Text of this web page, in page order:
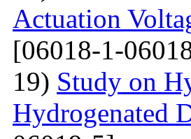
Actuation
[06018-1-
19) Study on
Hydrogenated